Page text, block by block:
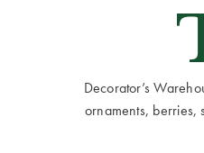
Decorator’s
ornaments, berries,